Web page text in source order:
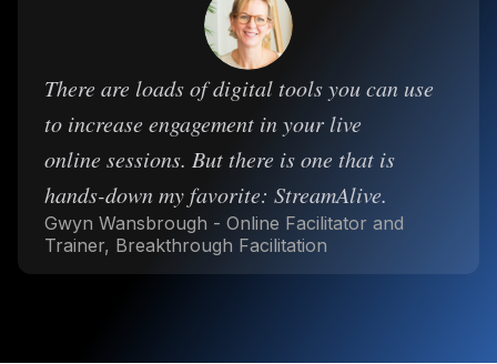
There are loads of digital tools you can use
to increase engagement in your live
online sessions. But there is one that is
hands-down my favorite: StreamAlive.
Gwyn Wansbrough - Online Facilitator and
Trainer, Breakthrough Facilitation